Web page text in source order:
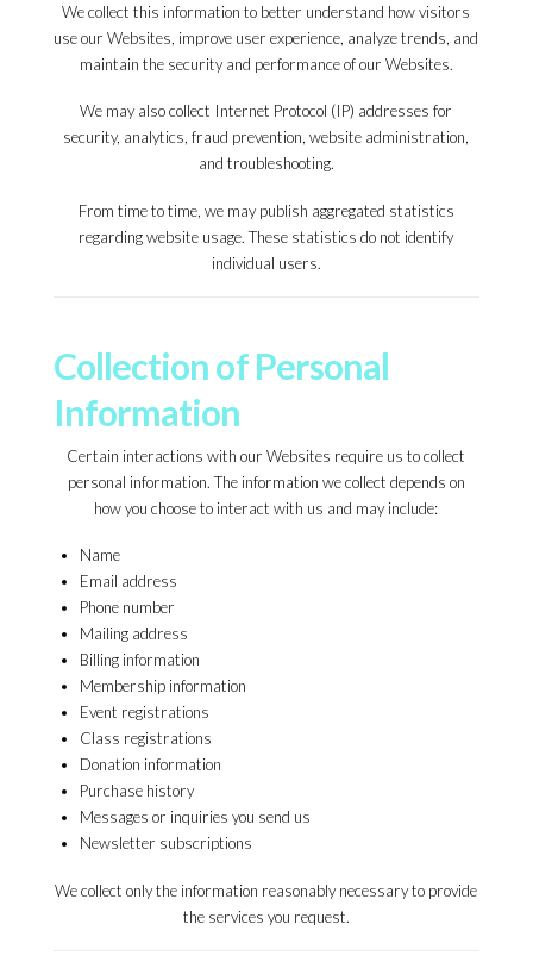
We collect this information to better understand how visitors
use our Websites, improve user experience, analyze trends, and
maintain the security and performance of our Websites.
We may also collect Internet Protocol (IP) addresses for
security, analytics, fraud prevention, website administration,
and troubleshooting.
From time to time, we may publish aggregated statistics
regarding website usage. These statistics do not identify
individual users.
Collection of Personal
Information
Certain interactions with our Websites require us to collect
personal information. The information we collect depends on
how you choose to interact with us and may include:
Name
Email address
Phone number
Mailing address
Billing information
Membership information
Event registrations
Class registrations
Donation information
Purchase history
Messages or inquiries you send us
Newsletter subscriptions
We collect only the information reasonably necessary to provide
the services you request.